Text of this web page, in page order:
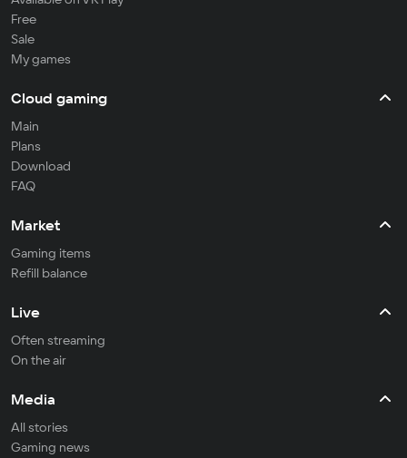
Free
Sale
My games
Cloud gaming
Main
Plans
Download
FAQ
Market
Gaming items
Refill balance
Live
Often streaming
On the air
Media
All stories
Gaming news